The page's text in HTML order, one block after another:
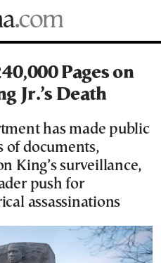
Pages on
Jr.’s Death
has made public
of documents,
King’s surveillance,
push for
assassinations